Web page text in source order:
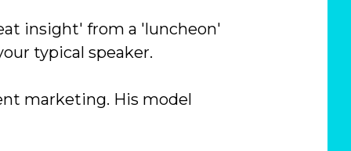
insight' from a 'luncheon'
typical speaker.
marketing. His model